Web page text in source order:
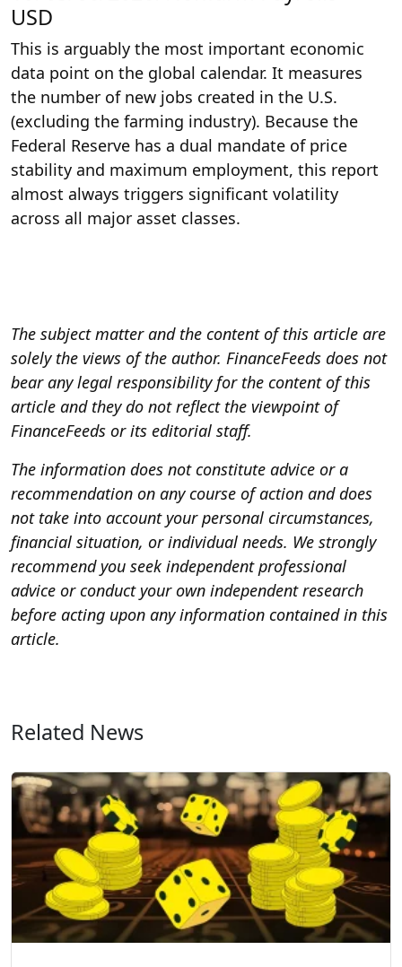
USD
This is arguably the most important economic
data point on the global calendar. It measures
the number of new jobs created in the U.S.
(excluding the farming industry). Because the
Federal Reserve has a dual mandate of price
stability and maximum employment, this report
almost always triggers significant volatility
across all major asset classes.
The subject matter and the content of this article are
solely the views of the author. FinanceFeeds does not
bear any legal responsibility for the content of this
article and they do not reflect the viewpoint of
FinanceFeeds or its editorial staff.
The information does not constitute advice or a
recommendation on any course of action and does
not take into account your personal circumstances,
financial situation, or individual needs. We strongly
recommend you seek independent professional
advice or conduct your own independent research
before acting upon any information contained in this
article.
Related News